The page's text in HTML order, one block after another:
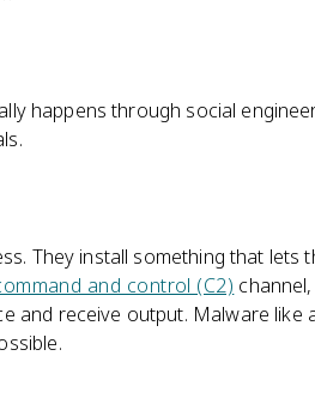
happens through social
They install something that lets
and control (C2)
and receive output. Malware like